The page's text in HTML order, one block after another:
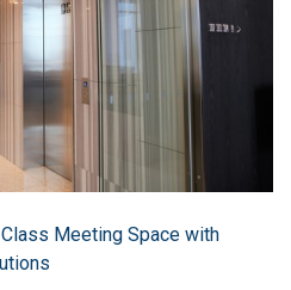
Class Meeting Space with